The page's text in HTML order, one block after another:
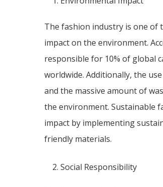
The fashion industry is one of
impact on the environment.
responsible for 10% of global
worldwide. Additionally, the
and the massive amount of
the environment. Sustainable
impact by implementing
friendly materials.
Social Responsibility